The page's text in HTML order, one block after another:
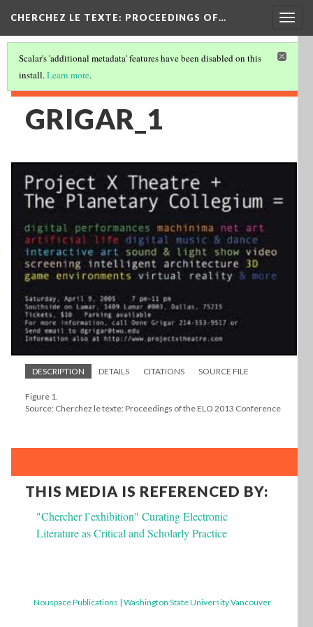
CHERCHEZ LE TEXTE: PROCEEDINGS OF…
Scalar's 'additional metadata' features have been disabled on this
install.Learn more.
GRIGAR_1
DESCRIPTION DETAILS CITATIONS SOURCE FILE
Figure 1.
Source: Cherchez le texte: Proceedings of the ELO 2013 Conference
THIS MEDIA IS REFERENCED BY:
"Chercher l’exhibition" Curating Electronic
Literature as Critical and Scholarly Practice
Nouspace Publications | Washington State University Vancouver